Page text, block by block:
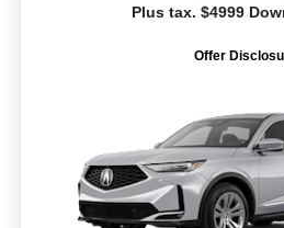
Plus tax. $4999
Offer